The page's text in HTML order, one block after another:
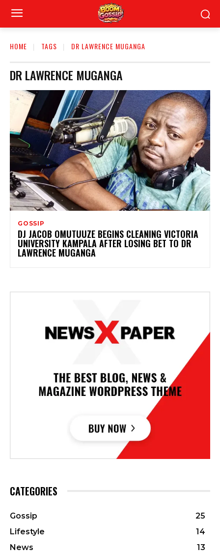
HOME TAGS DR LAWRENCE MUGANGA
DR LAWRENCE MUGANGA
GOSSIP
DJ JACOB OMUTUUZE BEGINS CLEANING VICTORIA
UNIVERSITY KAMPALA AFTER LOSING BET TO DR
LAWRENCE MUGANGA
CATEGORIES
Gossip
25
Lifestyle
14
News
13